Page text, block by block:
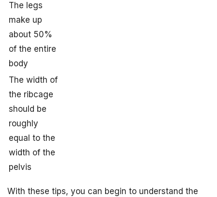
The legs
make up
about 50%
of the entire
body
The width of
the ribcage
should be
roughly
equal to the
width of the
pelvis
With these tips, you can begin to understand the